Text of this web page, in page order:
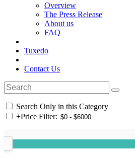
Overview
The Press Release
About us
FAQ
Tuxedo
Contact Us
Search Only in this Category
+Price Filter: